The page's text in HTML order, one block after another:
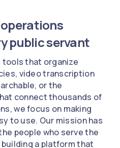
public servant
that organize
video transcription
or the
connect thousands of
we focus on making
to use. Our mission has
people who serve the
a platform that